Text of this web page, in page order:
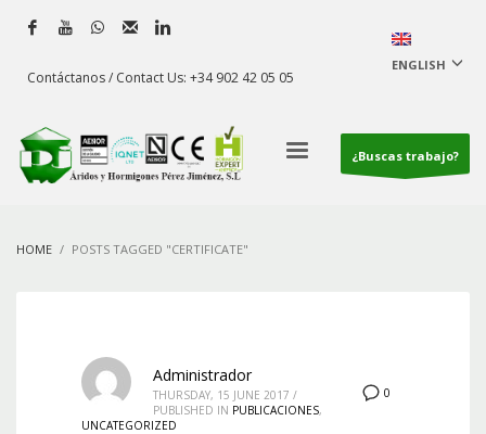
Contáctanos / Contact Us: +34 902 42 05 05
ENGLISH
¿Buscas trabajo?
HOME POSTS TAGGED "CERTIFICATE"
0
Administrador
THURSDAY, 15 JUNE 2017 /
PUBLISHED IN PUBLICACIONES,
UNCATEGORIZED